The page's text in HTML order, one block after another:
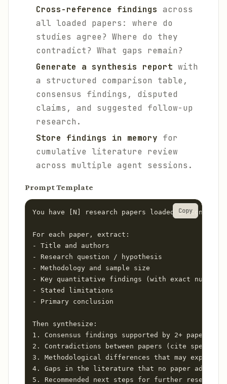
Cross-reference findings across
all loaded papers: where do
studies agree? Where do they
contradict? What gaps remain?
Generate a synthesis report with
a structured comparison table,
consensus findings, disputed
claims, and suggested follow-up
research.
Store findings in memory for
cumulative literature review
across multiple agent sessions.
Prompt Template
You have [N] research papers loaded in context.
For each paper, extract:
- Title and authors
- Research question / hypothesis
- Methodology and sample size
- Key quantitative findings (with exact numbers)
- Stated limitations
- Primary conclusion
Then synthesize:
1. Consensus findings supported by 2+ papers
2. Contradictions between papers (cite specific
3. Methodological differences that may explain
4. Gaps in the literature that no paper
5. Recommended next steps for further research
Copy